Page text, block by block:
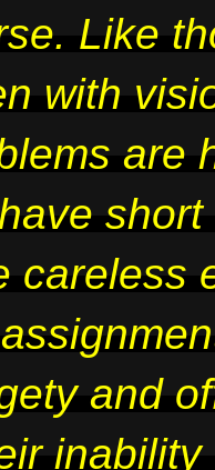
Like
with
are
careless
and